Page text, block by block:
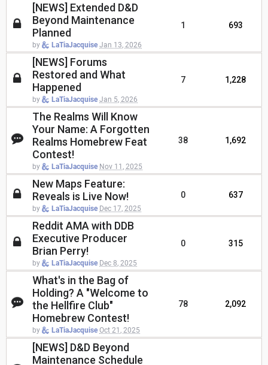
[NEWS] Extended D&D
Beyond Maintenance
Planned
by LaTiaJacquise Jan 13, 2026
1 693
[NEWS] Forums
Restored and What
Happened
by LaTiaJacquise Jan 5, 2026
7 1,228
The Realms Will Know
Your Name: A Forgotten
Realms Homebrew Feat
Contest!
by LaTiaJacquise Nov 11, 2025
38 1,692
New Maps Feature:
Reveals is Live Now!
by LaTiaJacquise Dec 17, 2025
0 637
Reddit AMA with DDB
Executive Producer
Brian Perry!
by LaTiaJacquise Dec 8, 2025
0 315
What's in the Bag of
Holding? A "Welcome to
the Hellfire Club"
Homebrew Contest!
by LaTiaJacquise Oct 21, 2025
78 2,092
[NEWS] D&D Beyond
Maintenance Schedule